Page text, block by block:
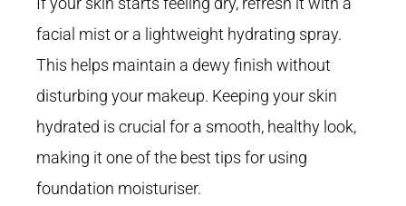
facial mist or a lightweight hydrating spray.
This helps maintain a dewy finish without
disturbing your makeup. Keeping your skin
hydrated is crucial for a smooth, healthy look,
making it one of the best tips for using
foundation moisturiser.